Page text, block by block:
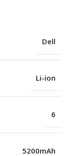
Dell
Li-ion
6
5200mAh